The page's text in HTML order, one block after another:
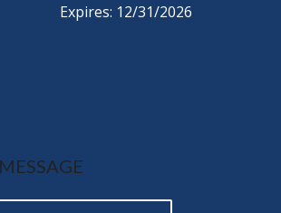
Expires: 12/31/2026